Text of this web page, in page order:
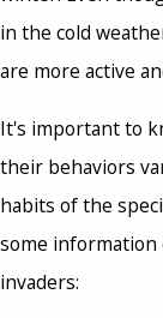
in the cold
are more active
It's important to
their behaviors
habits of the
some information
invaders: